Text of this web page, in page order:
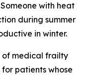
with heat
during summer
in winter.
of medical frailty
patients whose